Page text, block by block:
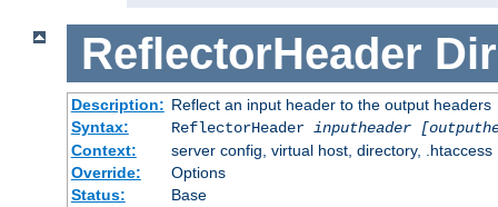
ReflectorHeader
Description: Reflect an input header to the output headers
Syntax:
ReflectorHeader inputheader
Context:
server config, virtual host, directory, .htaccess
Override:
Options
Status:
Base